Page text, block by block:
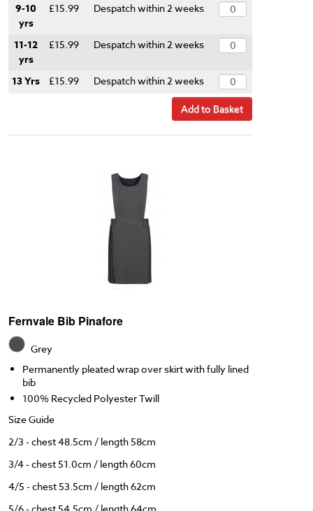
9-10
yrs
£15.99 Despatch within 2 weeks
11-12
yrs
£15.99 Despatch within 2 weeks
13 Yrs £15.99 Despatch within 2 weeks
Add to Basket
Fernvale Bib Pinafore
Grey
Permanently pleated wrap over skirt with fully lined
bib
100% Recycled Polyester Twill
Size Guide
2/3 - chest 48.5cm / length 58cm
3/4 - chest 51.0cm / length 60cm
4/5 - chest 53.5cm / length 62cm